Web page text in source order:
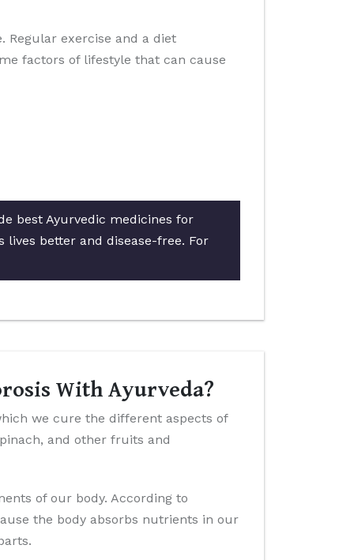
Regular exercise and a diet
factors of lifestyle that can cause
best Ayurvedic medicines for
lives better and disease-free. For
With Ayurveda?
we cure the different aspects of
and other fruits and
of our body. According to
the body absorbs nutrients in our